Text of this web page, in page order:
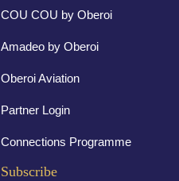
COU COU by Oberoi
Amadeo by Oberoi
Oberoi Aviation
Partner Login
Connections Programme
Subscribe